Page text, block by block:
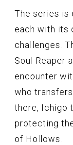
The series is
each with its
challenges.
Soul Reaper
encounter
who
there, Ichigo
protecting
of Hollows.